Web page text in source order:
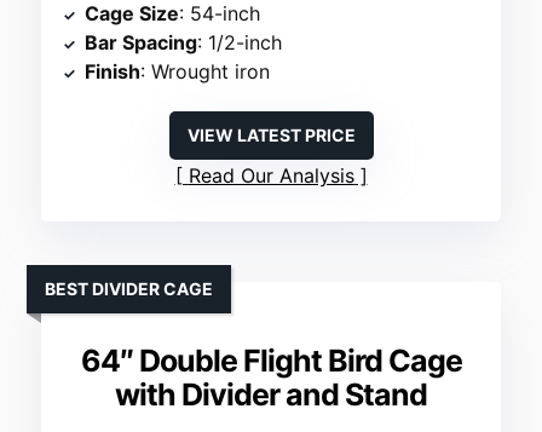
Cage Size: 54-inch
Bar Spacing: 1/2-inch
Finish: Wrought iron
VIEW LATEST PRICE
Read Our Analysis
64″ Double Flight Bird Cage
with Divider and Stand
BEST DIVIDER CAGE